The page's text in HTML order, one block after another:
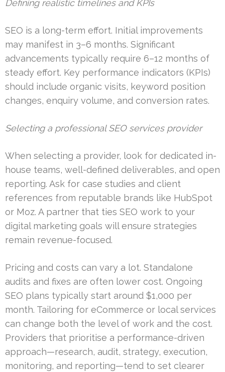
Defining realistic timelines and KPIs
SEO is a long-term effort. Initial improvements
may manifest in 3–6 months. Significant
advancements typically require 6–12 months of
steady effort. Key performance indicators (KPIs)
should include organic visits, keyword position
changes, enquiry volume, and conversion rates.
Selecting a professional SEO services provider
When selecting a provider, look for dedicated in-
house teams, well-defined deliverables, and open
reporting. Ask for case studies and client
references from reputable brands like HubSpot
or Moz. A partner that ties SEO work to your
digital marketing goals will ensure strategies
remain revenue-focused.
Pricing and costs can vary a lot. Standalone
audits and fixes are often lower cost. Ongoing
SEO plans typically start around $1,000 per
month. Tailoring for eCommerce or local services
can change both the level of work and the cost.
Providers that prioritise a performance-driven
approach—research, audit, strategy, execution,
monitoring, and reporting—tend to set clearer